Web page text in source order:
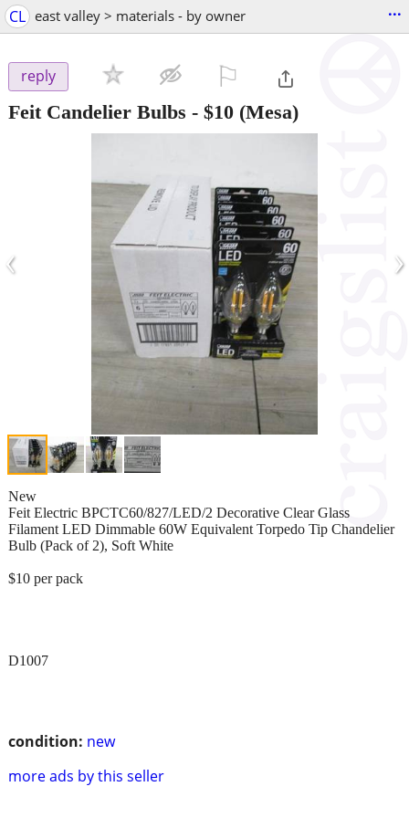
CL east valley > materials - by owner ...
reply
Feit Candelier Bulbs - $10 (Mesa)
‹ ›
condition: new
more ads by this seller
New
Feit Electric BPCTC60/827/LED/2 Decorative Clear Glass
Filament LED Dimmable 60W Equivalent Torpedo Tip Chandelier
Bulb (Pack of 2), Soft White
$10 per pack
D1007